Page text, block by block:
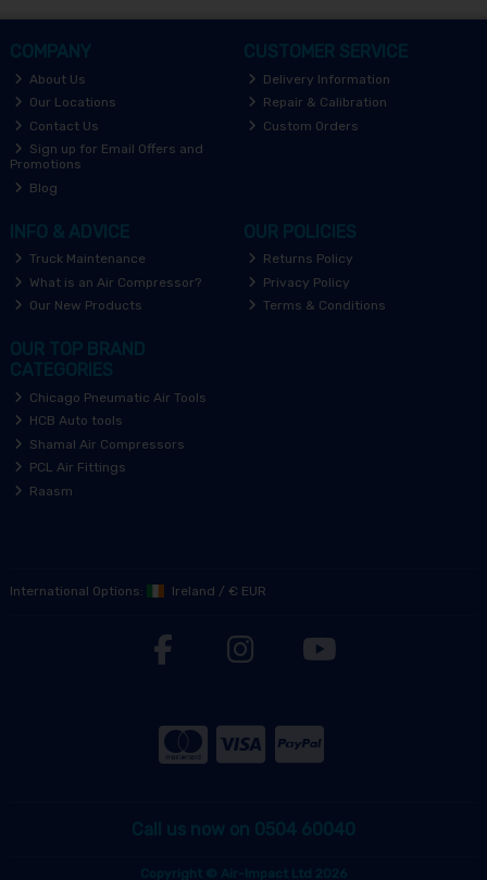
COMPANY
About Us
Our Locations
Contact Us
Sign up for Email Offers and
Promotions
Blog
CUSTOMER SERVICE
Delivery Information
Repair & Calibration
Custom Orders
INFO & ADVICE
Truck Maintenance
What is an Air Compressor?
Our New Products
OUR POLICIES
Returns Policy
Privacy Policy
Terms & Conditions
OUR TOP BRAND
CATEGORIES
Chicago Pneumatic Air Tools
HCB Auto tools
Shamal Air Compressors
PCL Air Fittings
Raasm
International Options: Ireland / € EUR
Call us now on 0504 60040
Copyright © Air-Impact Ltd 2026